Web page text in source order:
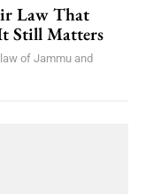
Law That
Still Matters
of Jammu and